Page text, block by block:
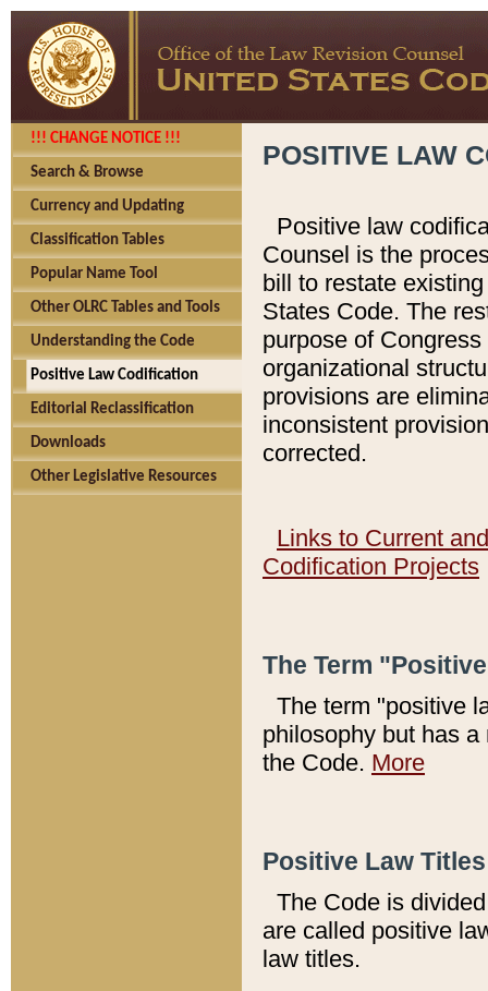
!!! CHANGE NOTICE !!!
Search & Browse
Currency and Updating
Classification Tables
Popular Name Tool
Other OLRC Tables and Tools
Understanding the Code
Positive Law Codification
Editorial Reclassification
Downloads
Other Legislative Resources
POSITIVE LAW
Positive law
Counsel is the
bill to restate
States Code. The
purpose of
organizational
provisions are
inconsistent
corrected.
Links to Current
Codification Projects
The Term
The term "positive
philosophy but has
the Code. More
Positive Law
The Code is
are called positive
law titles.